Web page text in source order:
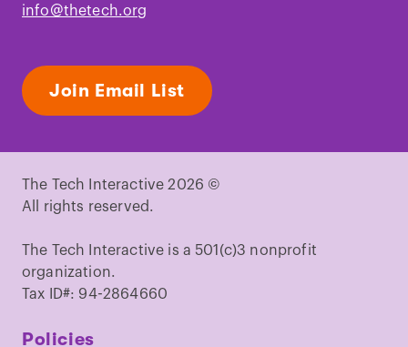
info@thetech.org
Join Email List
The Tech Interactive 2026 ©
All rights reserved.
The Tech Interactive is a 501(c)3 nonprofit
organization.
Tax ID#: 94-2864660
Policies